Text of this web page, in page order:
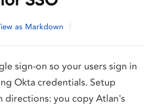
as Markdown
sign-on so your users sign in
Okta credentials. Setup
directions: you copy Atlan's